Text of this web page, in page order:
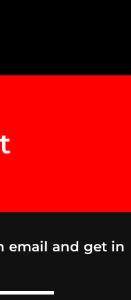
email and get in